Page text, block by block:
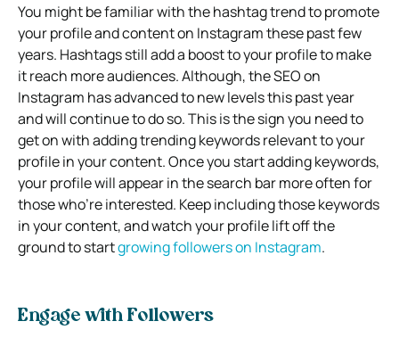
You might be familiar with the hashtag trend to promote
your profile and content on Instagram these past few
years. Hashtags still add a boost to your profile to make
it reach more audiences. Although, the SEO on
Instagram has advanced to new levels this past year
and will continue to do so. This is the sign you need to
get on with adding trending keywords relevant to your
profile in your content. Once you start adding keywords,
your profile will appear in the search bar more often for
those who’re interested. Keep including those keywords
in your content, and watch your profile lift off the
ground to startgrowing followers on Instagram.
Engage with Followers